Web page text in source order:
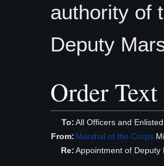
authority of
Deputy
Order Text
To:All Officers and
From: Marshal of the Corps
Re:Appointment of